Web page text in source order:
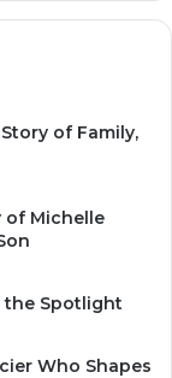
of Family,
of Michelle
the Spotlight
Who Shapes